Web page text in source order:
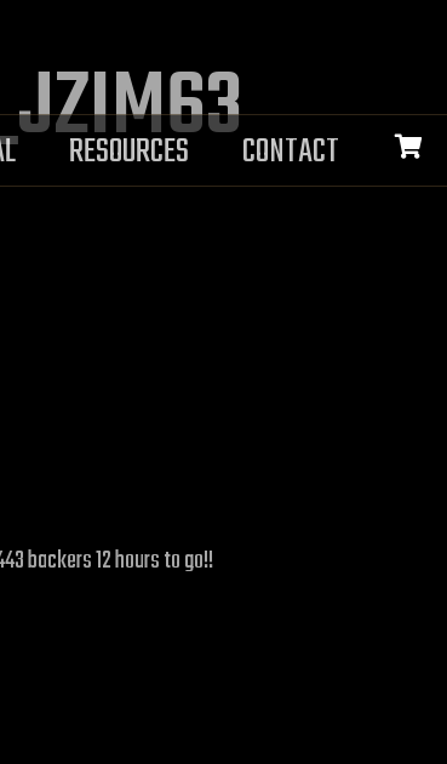
RESOURCES CONTACT
backers 12 hours to go!!